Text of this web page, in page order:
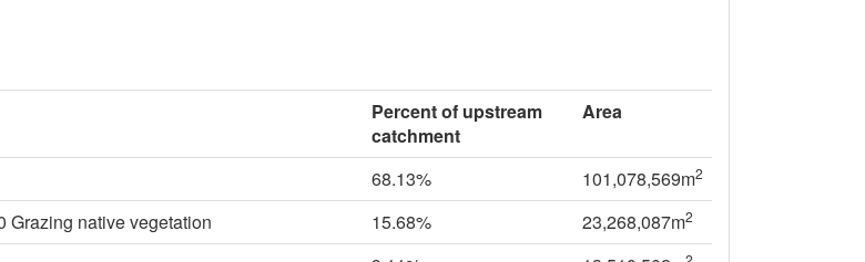
Percent of upstream
catchment
Area
68.13% 101,078,569m2
Grazing native vegetation 15.68% 23,268,087m2